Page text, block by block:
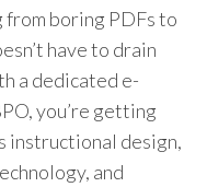
boring PDFs to
have to drain
a dedicated e-
you’re getting
instructional design,
and